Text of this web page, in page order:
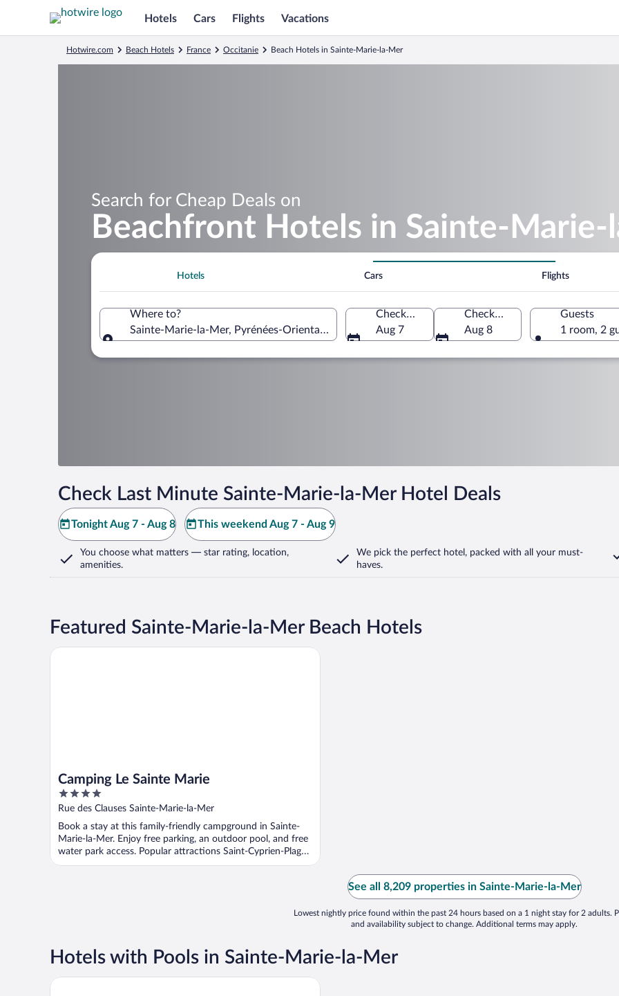
Hotels Cars Flights Vacations
Hotwire.com Beach Hotels France Occitanie Beach Hotels in Sainte-Marie-la-Mer
Search for Cheap Deals on
Beachfront Hotels in Sainte-Marie-
Hotels Cars Flights
Where to?
Sainte-Marie-la-Mer, Pyrénées-Orientales, France
Check-in
Aug 7
Check-out
Aug 8
Guests
1 room, 2
Check Last Minute Sainte-Marie-la-Mer Hotel Deals
Tonight Aug 7 - Aug 8 This weekend Aug 7 - Aug 9
You choose what matters — star rating, location,
amenities.
We pick the perfect hotel, packed with all your must-
haves.
Featured Sainte-Marie-la-Mer Beach Hotels
Camping Le Sainte Marie
4
out
5
Rue des Clauses Sainte-Marie-la-Mer
Book a stay at this family-friendly campground in Sainte-
Marie-la-Mer. Enjoy free parking, an outdoor pool, and free
water park access. Popular attractions Saint-Cyprien-Plage
...
Camping Le Sainte Marie
See all 8,209 properties in Sainte-Marie-la-Mer
Lowest nightly price found within the past 24 hours based on a 1 night stay for 2 adults.
and availability subject to change. Additional terms may apply.
Hotels with Pools in Sainte-Marie-la-Mer
Camping Le Sainte Marie